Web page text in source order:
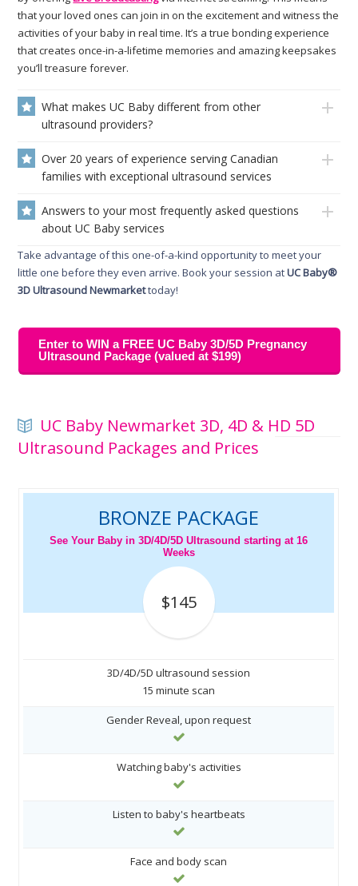
that your loved ones can join in on the excitement and witness the
activities of your baby in real time. It’s a true bonding experience
that creates once-in-a-lifetime memories and amazing keepsakes
you’ll treasure forever.
What makes UC Baby different from other
ultrasound providers?
Over 20 years of experience serving Canadian
families with exceptional ultrasound services
Answers to your most frequently asked questions
about UC Baby services
Take advantage of this one-of-a-kind opportunity to meet your
little one before they even arrive. Book your session atUC Baby®
3D Ultrasound Newmarkettoday!
Enter to WIN a FREE UC Baby 3D/5D Pregnancy
Ultrasound Package (valued at $199)
UC Baby Newmarket 3D, 4D & HD 5D
Ultrasound Packages and Prices
BRONZE PACKAGE
See Your Baby in 3D/4D/5D Ultrasound starting at 16
Weeks
$145
3D/4D/5D ultrasound session
15 minute scan
Gender Reveal, upon request
Watching baby's activities
Listen to baby's heartbeats
Face and body scan